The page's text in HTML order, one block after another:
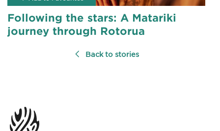
Following the stars: A Matariki
journey through Rotorua
Back to stories